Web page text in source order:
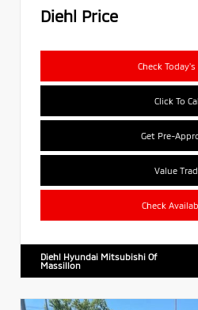
Diehl Price
Check Today's
Click To
Get Pre-
Value
Check
Diehl Hyundai Mitsubishi Of
Massillon